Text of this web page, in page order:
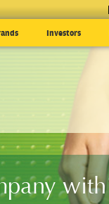
Investors
with